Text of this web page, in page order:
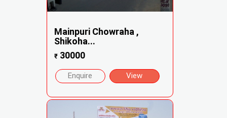
Mainpuri Chowraha ,
Shikoha...
₹30000
Enquire View